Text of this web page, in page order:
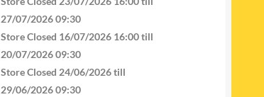
27/07/2026 09:30
Store Closed 16/07/2026 16:00 till
20/07/2026 09:30
Store Closed 24/06/2026 till
29/06/2026 09:30